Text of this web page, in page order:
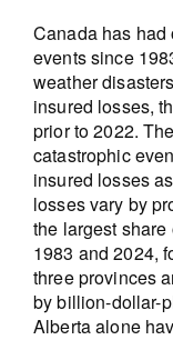
Canada has had
events since
weather
insured losses,
prior to 2022.
catastrophic
insured losses
losses vary by
the largest
1983 and 2024,
three provinces
by billion-dollar-
Alberta alone